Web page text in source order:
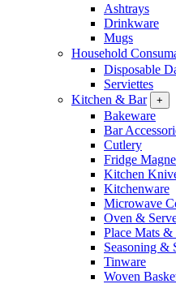
Ashtrays
Drinkware
Mugs
Household
Disposable
Serviettes
Kitchen & Bar
+
Bakeware
Bar
Cutlery
Fridge
Kitchen
Kitchenware
Microwave
Oven &
Place Mats
Seasoning &
Tinware
Woven